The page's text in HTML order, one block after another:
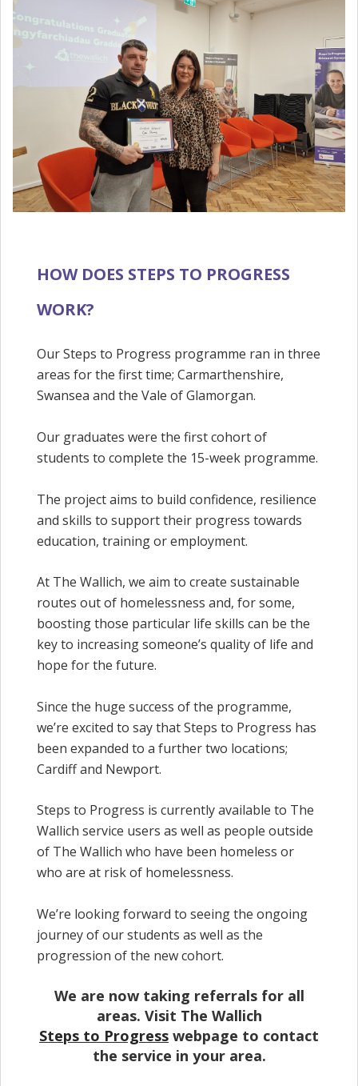
HOW DOES STEPS TO PROGRESS
WORK?
Our Steps to Progress programme ran in three
areas for the first time; Carmarthenshire,
Swansea and the Vale of Glamorgan.
Our graduates were the first cohort of
students to complete the 15-week programme.
The project aims to build confidence, resilience
and skills to support their progress towards
education, training or employment.
At The Wallich, we aim to create sustainable
routes out of homelessness and, for some,
boosting those particular life skills can be the
key to increasing someone’s quality of life and
hope for the future.
Since the huge success of the programme,
we’re excited to say that Steps to Progress has
been expanded to a further two locations;
Cardiff and Newport.
Steps to Progress is currently available to The
Wallich service users as well as people outside
of The Wallich who have been homeless or
who are at risk of homelessness.
We’re looking forward to seeing the ongoing
journey of our students as well as the
progression of the new cohort.
We are now taking referrals for all
areas. Visit The Wallich
Steps to Progress webpage to contact
the service in your area.